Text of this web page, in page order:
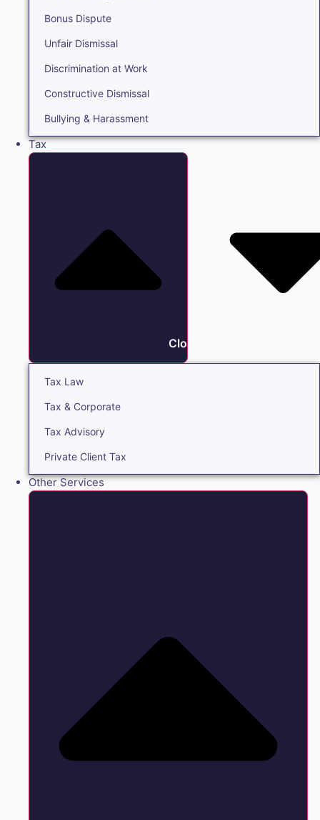
Bonus Dispute
Unfair Dismissal
Discrimination at Work
Constructive Dismissal
Bullying & Harassment
Tax
Close Tax
Tax Law
Tax & Corporate
Tax Advisory
Private Client Tax
Other Services